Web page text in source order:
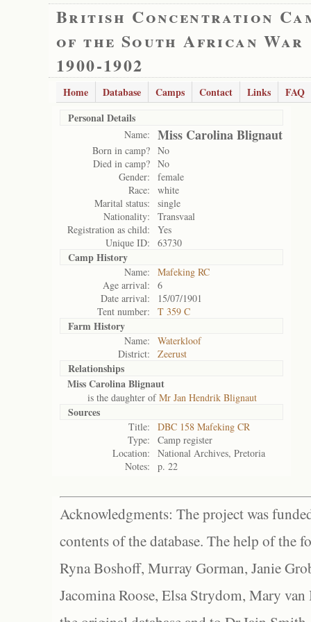
British Concentration
of the South African War
1900-1902
Home Database Camps Contact Links
FAQ
Personal Details
Name: Miss Carolina Blignaut
Born in camp? No
Died in camp? No
Gender:
female
Race:
white
Marital status:
single
Nationality:
Transvaal
Registration as child:
Yes
Unique ID:
63730
Camp History
Name:
Mafeking RC
Age arrival:
6
Date arrival:
15/07/1901
Tent number:
T 359 C
Farm History
Name:
Waterkloof
District:
Zeerust
Relationships
Miss Carolina Blignaut
is the daughter ofMr Jan Hendrik Blignaut
Sources
Title:
DBC 158 Mafeking CR
Type:
Camp register
Location:
National Archives, Pretoria
Notes:
p. 22
Acknowledgments: The project was
contents of the database. The help of the
Ryna Boshoff, Murray Gorman, Janie
Jacomina Roose, Elsa Strydom, Mary